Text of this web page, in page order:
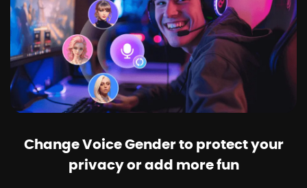
Change Voice Gender to protect your
privacy or add more fun